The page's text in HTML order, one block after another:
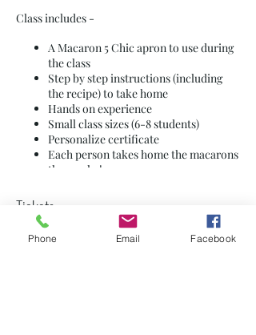
Class includes -
A Macaron 5 Chic apron to use during
the class
Step by step instructions (including
the recipe) to take home
Hands on experience
Small class sizes (6-8 students)
Personalize certificate
Each person takes home the macarons
they make!
$85 per person - students 13-18 years old
must be accompanied by an adult
Private sessions are available - contact us for
dates and details
Tickets
Phone Email Facebook